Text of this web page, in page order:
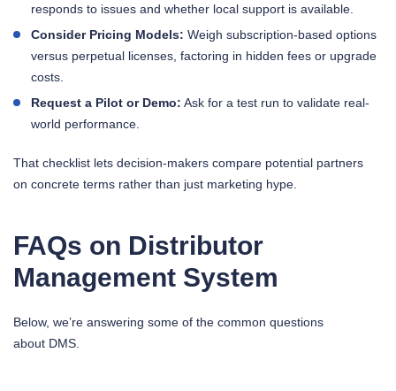
responds to issues and whether local support is available.
Consider Pricing Models: Weigh subscription-based options
versus perpetual licenses, factoring in hidden fees or upgrade
costs.
Request a Pilot or Demo: Ask for a test run to validate real-
world performance.
That checklist lets decision-makers compare potential partners
on concrete terms rather than just marketing hype.
FAQs on Distributor
Management System
Below, we’re answering some of the common questions
about DMS.